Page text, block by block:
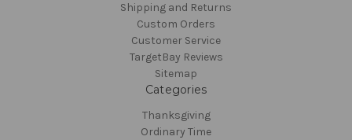
Shipping and Returns
Custom Orders
Customer Service
TargetBay Reviews
Sitemap
Categories
Thanksgiving
Ordinary Time